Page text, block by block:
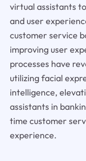
virtual assistants
and user
customer service
improving user
processes have
utilizing facial
intelligence,
assistants in
time customer
experience.